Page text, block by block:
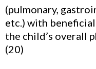
(pulmonary,
etc.) with
the child’s overall
(20)